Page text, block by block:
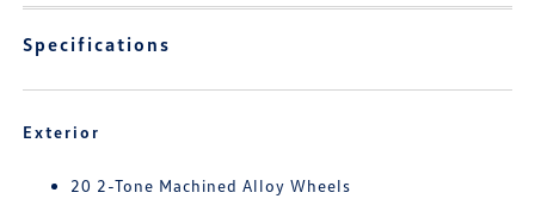
Specifications
Exterior
20 2-Tone Machined Alloy Wheels